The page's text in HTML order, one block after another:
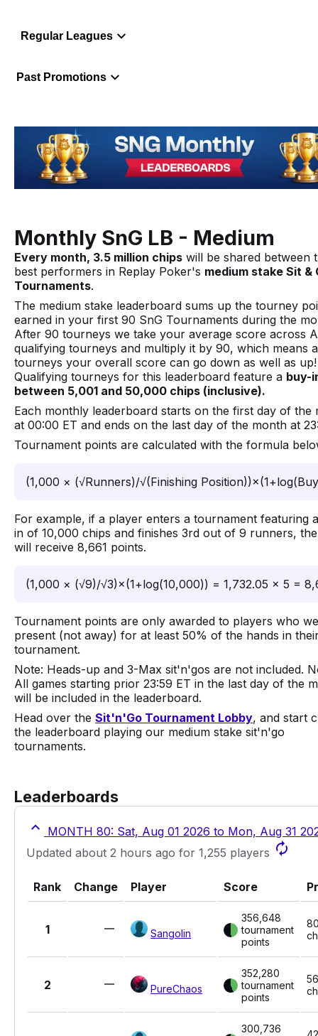
Regular Leagues
Past Promotions
Monthly SnG LB - Medium
Every month, 3.5 million chips will be shared between
best performers in Replay Poker's medium stake Sit &
Tournaments.
The medium stake leaderboard sums up the tourney
earned in your first 90 SnG Tournaments during the
After 90 tourneys we take your average score across
qualifying tourneys and multiply it by 90, which means
tourneys your overall score can go down as well as up!
Qualifying tourneys for this leaderboard feature a buy-
between 5,001 and 50,000 chips (inclusive).
Each monthly leaderboard starts on the first day of the
at 00:00 ET and ends on the last day of the month at
Tournament points are calculated with the formula
(1,000 × (√Runners)/√(Finishing
For example, if a player enters a tournament featuring
in of 10,000 chips and finishes 3rd out of 9 runners,
will receive 8,661 points.
(1,000 × (√9)/√3)×(1+log(10,000)) = 1,732.05 × 5 =
Tournament points are only awarded to players who
present (not away) for at least 50% of the hands in
tournament.
Note: Heads-up and 3-Max sit'n'gos are not included.
All games starting prior 23:59 ET in the last day of the
will be included in the leaderboard.
Head over the Sit'n'Go Tournament Lobby, and start
the leaderboard playing our medium stake sit'n'go
tournaments.
Leaderboards
MONTH 80: Sat, Aug 01 2026 to Mon, Aug 31
Updated about 2 hours ago for 1,255 players
Rank Change Player Score
1 Sangolin
356,648
tournament
points
2 PureChaos
352,280
tournament
points
300,736